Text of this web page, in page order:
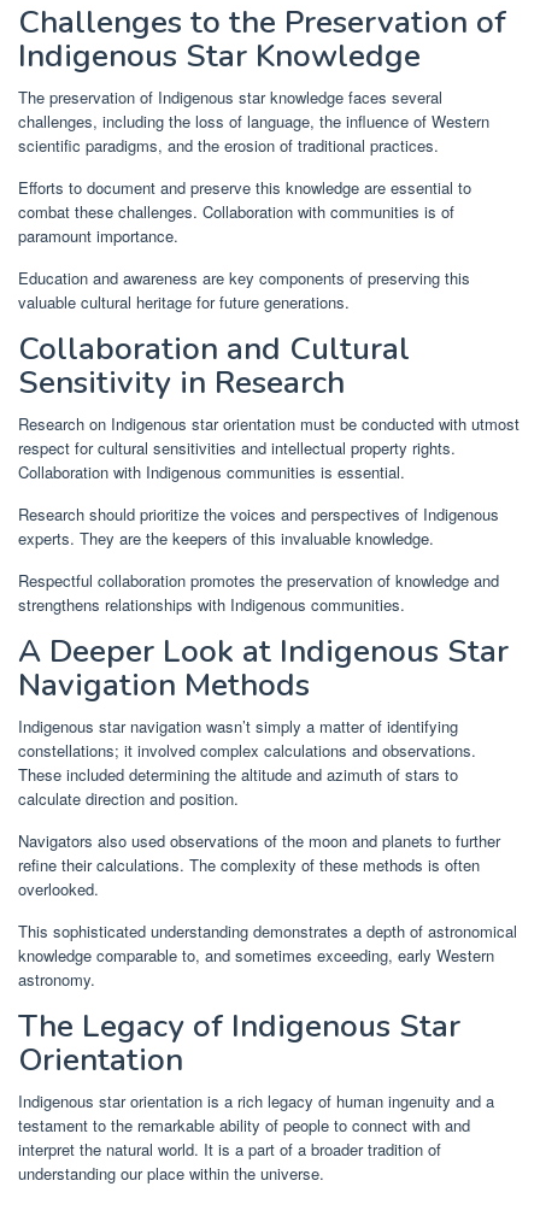
Challenges to the Preservation of
Indigenous Star Knowledge
The preservation of Indigenous star knowledge faces several
challenges, including the loss of language, the influence of Western
scientific paradigms, and the erosion of traditional practices.
Efforts to document and preserve this knowledge are essential to
combat these challenges. Collaboration with communities is of
paramount importance.
Education and awareness are key components of preserving this
valuable cultural heritage for future generations.
Collaboration and Cultural
Sensitivity in Research
Research on Indigenous star orientation must be conducted with utmost
respect for cultural sensitivities and intellectual property rights.
Collaboration with Indigenous communities is essential.
Research should prioritize the voices and perspectives of Indigenous
experts. They are the keepers of this invaluable knowledge.
Respectful collaboration promotes the preservation of knowledge and
strengthens relationships with Indigenous communities.
A Deeper Look at Indigenous Star
Navigation Methods
Indigenous star navigation wasn’t simply a matter of identifying
constellations; it involved complex calculations and observations.
These included determining the altitude and azimuth of stars to
calculate direction and position.
Navigators also used observations of the moon and planets to further
refine their calculations. The complexity of these methods is often
overlooked.
This sophisticated understanding demonstrates a depth of astronomical
knowledge comparable to, and sometimes exceeding, early Western
astronomy.
The Legacy of Indigenous Star
Orientation
Indigenous star orientation is a rich legacy of human ingenuity and a
testament to the remarkable ability of people to connect with and
interpret the natural world. It is a part of a broader tradition of
understanding our place within the universe.